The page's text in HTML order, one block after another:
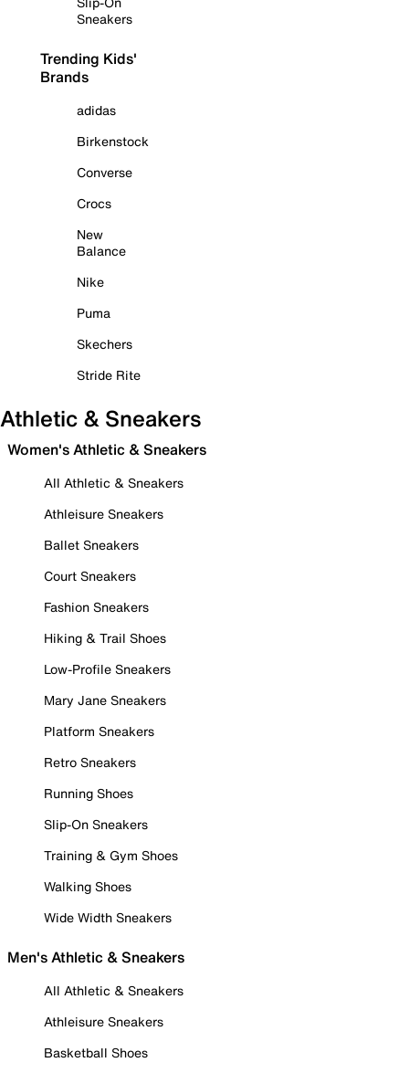
Sneakers
Trending Kids'
Brands
adidas
Birkenstock
Converse
Crocs
New
Balance
Nike
Puma
Skechers
Stride Rite
Athletic & Sneakers
Women's Athletic & Sneakers
All Athletic & Sneakers
Athleisure Sneakers
Ballet Sneakers
Court Sneakers
Fashion Sneakers
Hiking & Trail Shoes
Low-Profile Sneakers
Mary Jane Sneakers
Platform Sneakers
Retro Sneakers
Running Shoes
Slip-On Sneakers
Training & Gym Shoes
Walking Shoes
Wide Width Sneakers
Men's Athletic & Sneakers
All Athletic & Sneakers
Athleisure Sneakers
Basketball Shoes